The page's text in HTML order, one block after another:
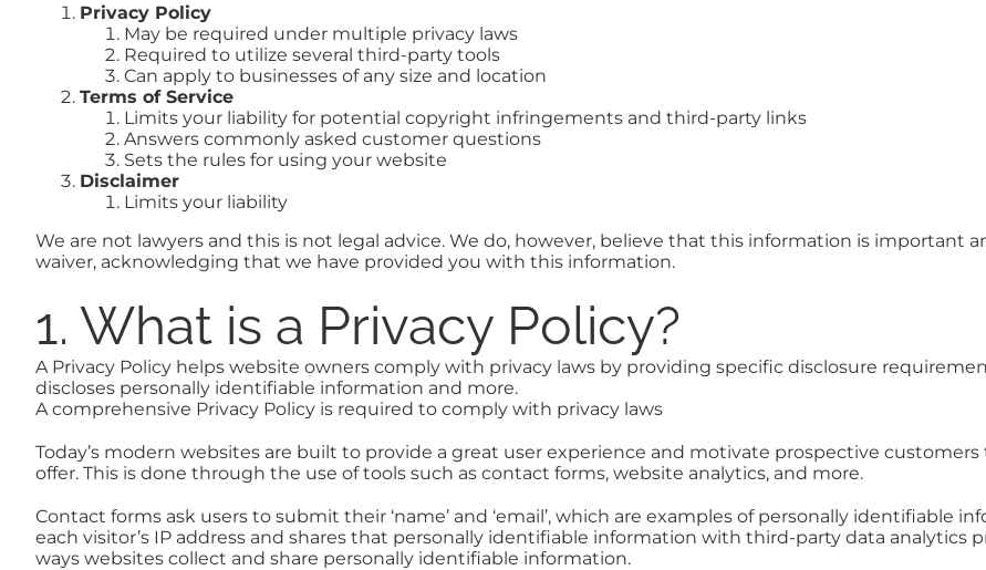
Privacy Policy
May be required under multiple privacy laws
Required to utilize several third-party tools
Can apply to businesses of any size and location
Terms of Service
Limits your liability for potential copyright infringements and third-party links
Answers commonly asked customer questions
Sets the rules for using your website
Disclaimer
Limits your liability
We are not lawyers and this is not legal advice. We do, however, believe that this information is important
waiver, acknowledging that we have provided you with this information.
1. What is a Privacy Policy?
A Privacy Policy helps website owners comply with privacy laws by providing specific disclosure
discloses personally identifiable information and more.
A comprehensive Privacy Policy is required to comply with privacy laws
Today’s modern websites are built to provide a great user experience and motivate prospective
offer. This is done through the use of tools such as contact forms, website analytics, and more.
Contact forms ask users to submit their ‘name’ and ‘email’, which are examples of personally identifiable
each visitor’s IP address and shares that personally identifiable information with third-party data analytics
ways websites collect and share personally identifiable information.